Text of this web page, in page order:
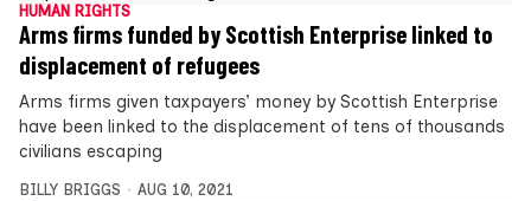
HUMAN RIGHTS
Arms firms funded by Scottish Enterprise linked to
displacement of refugees
Arms firms given taxpayers’ money by Scottish Enterprise
have been linked to the displacement of tens of thousands
civilians escaping
BILLY BRIGGS AUG 10, 2021